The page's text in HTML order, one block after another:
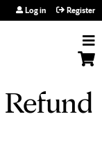
Log in Register